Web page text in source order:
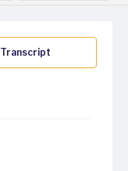
Transcript